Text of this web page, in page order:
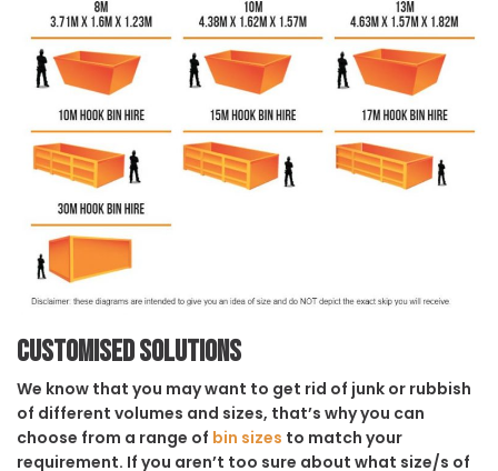
Customised solutions
We know that you may want to get rid of junk or rubbish
of different volumes and sizes, that’s why you can
choose from a range of bin sizes to match your
requirement. If you aren’t too sure about what size/s of